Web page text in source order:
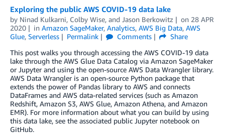
Exploring the public AWS COVID-19 data lake
by Ninad Kulkarni, Colby Wise, and Jason Berkowitz on 28 APR
2020
in Amazon SageMaker, Analytics, AWS Big Data, AWS
Glue, Serverless Permalink Comments
Share
This post walks you through accessing the AWS COVID-19 data
lake through the AWS Glue Data Catalog via Amazon SageMaker
or Jupyter and using the open-source AWS Data Wrangler library.
AWS Data Wrangler is an open-source Python package that
extends the power of Pandas library to AWS and connects
DataFrames and AWS data-related services (such as Amazon
Redshift, Amazon S3, AWS Glue, Amazon Athena, and Amazon
EMR). For more information about what you can build by using
this data lake, see the associated public Jupyter notebook on
GitHub.